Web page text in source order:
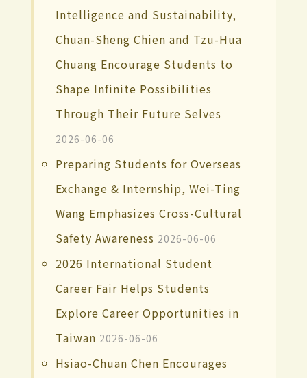
Intelligence and Sustainability,
Chuan-Sheng Chien and Tzu-Hua
Chuang Encourage Students to
Shape Infinite Possibilities
Through Their Future Selves
2026-06-06
Preparing Students for Overseas
Exchange & Internship, Wei-Ting
Wang Emphasizes Cross-Cultural
Safety Awareness 2026-06-06
2026 International Student
Career Fair Helps Students
Explore Career Opportunities in
Taiwan 2026-06-06
Hsiao-Chuan Chen Encourages